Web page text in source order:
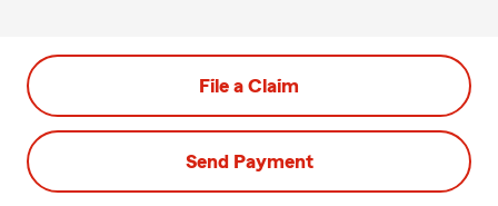
File a Claim
Send Payment